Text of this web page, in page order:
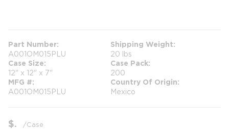
Part Number
A001OM015PLU
Shipping Weight
20 lbs
Case Size
12" x 12" x 7"
Case Pack
200
MFG #
A001OM015PLU
Country Of Origin
Mexico
$ /Case